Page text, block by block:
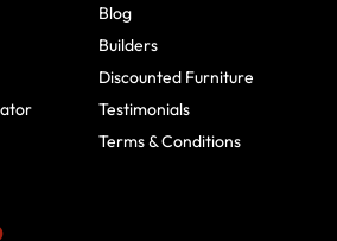
Blog
Builders
Discounted Furniture
Testimonials
Terms & Conditions